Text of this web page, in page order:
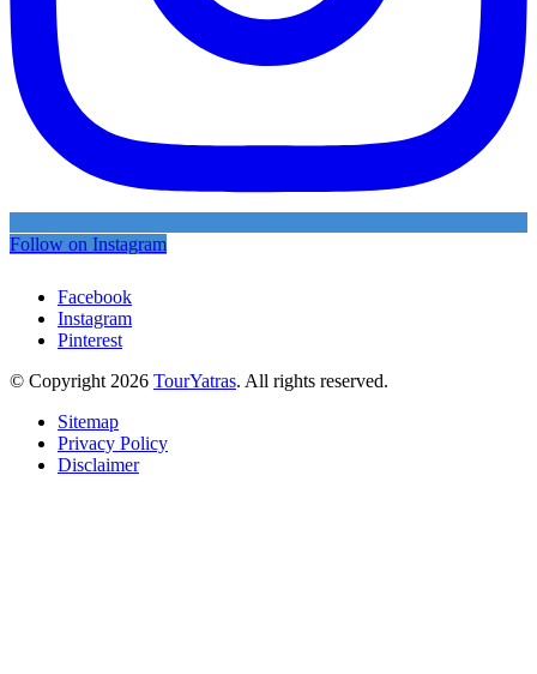
Follow on Instagram
Facebook
Instagram
Pinterest
© Copyright 2026 TourYatras. All rights reserved.
Sitemap
Privacy Policy
Disclaimer